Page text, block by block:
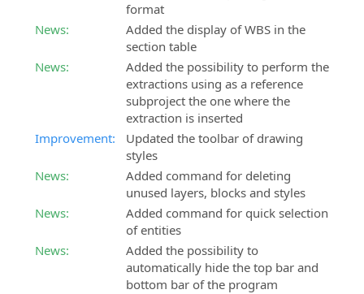
format
News:
Added the display of WBS in the
section table
News:
Added the possibility to perform the
extractions using as a reference
subproject the one where the
extraction is inserted
Improvement:
Updated the toolbar of drawing
styles
News:
Added command for deleting
unused layers, blocks and styles
News:
Added command for quick selection
of entities
News:
Added the possibility to
automatically hide the top bar and
bottom bar of the program